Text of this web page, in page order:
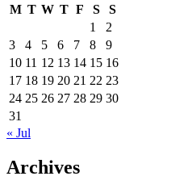
M T W T F S
S
1
2
3
4 5 6 7 8
9
10 11 12 13 14 15 16
17 18 19 20 21 22 23
24 25 26 27 28 29 30
31
« Jul
Archives